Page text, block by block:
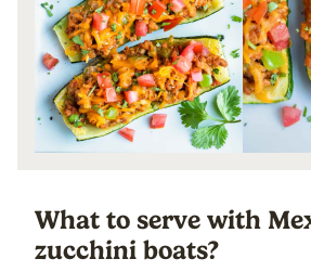
What to serve with
zucchini boats?